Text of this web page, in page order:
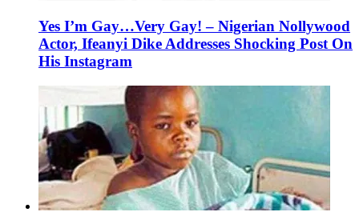
Yes I’m Gay…Very Gay! – Nigerian Nollywood
Actor, Ifeanyi Dike Addresses Shocking Post On
His Instagram